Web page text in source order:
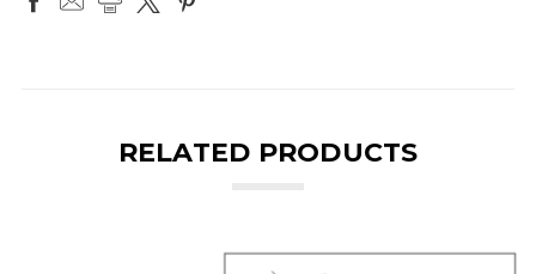
RELATED PRODUCTS